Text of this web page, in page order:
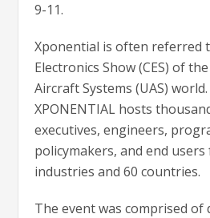
9-11.
Xponential is often referred
Electronics Show (CES) of
Aircraft Systems (UAS)
XPONENTIAL hosts
executives, engineers,
policymakers, and end
industries and 60 countries.
The event was comprised of